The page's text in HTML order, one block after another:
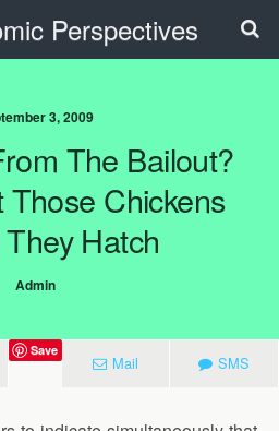
Perspectives
3, 2009
The Bailout?
Those Chickens
Hatch
Admin
Save
Mail SMS